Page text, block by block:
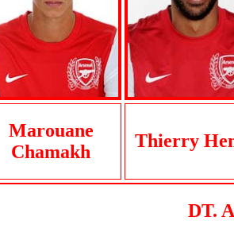
Marouane
Chamakh
Thierry
DT.